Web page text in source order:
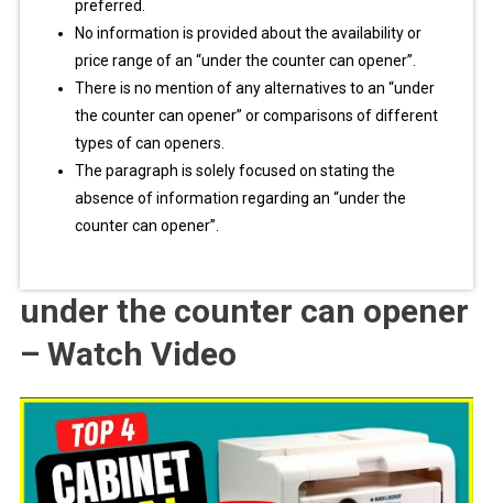
preferred.
No information is provided about the availability or
price range of an “under the counter can opener”.
There is no mention of any alternatives to an “under
the counter can opener” or comparisons of different
types of can openers.
The paragraph is solely focused on stating the
absence of information regarding an “under the
counter can opener”.
under the counter can opener
– Watch Video